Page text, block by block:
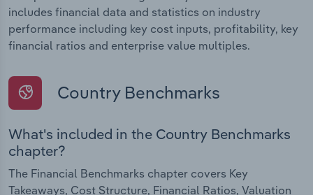
includes financial data and statistics on industry
performance including key cost inputs, profitability, key
financial ratios and enterprise value multiples.
Country Benchmarks
What's included in the Country Benchmarks
chapter?
The Financial Benchmarks chapter covers Key
Takeaways, Cost Structure, Financial Ratios, Valuation